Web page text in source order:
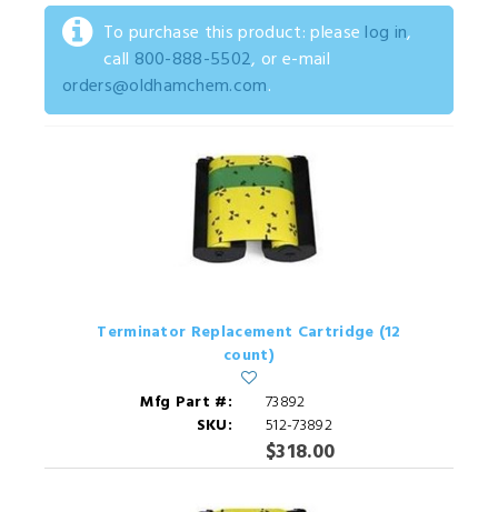
To purchase this product: please log in,
call 800-888-5502, or e-mail
orders@oldhamchem.com.
Terminator Replacement Cartridge (12
count)
Mfg Part #:
73892
SKU:
512-73892
$318.00